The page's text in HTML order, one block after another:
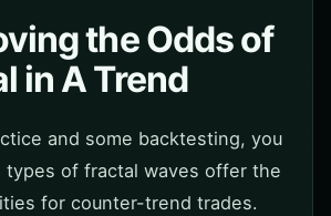
the Odds of
in A Trend
and some backtesting, you
types of fractal waves offer the
for counter-trend trades.